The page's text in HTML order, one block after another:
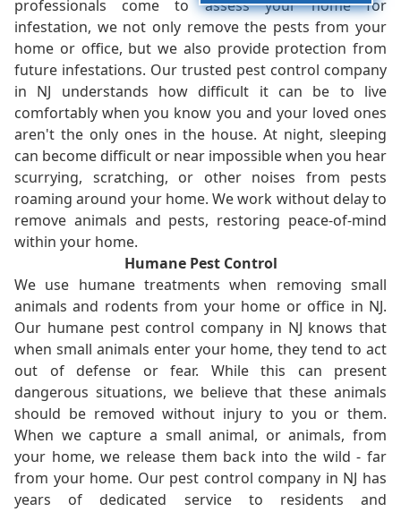
professionals come to assess your home for
infestation, we not only remove the pests from your
home or office, but we also provide protection from
future infestations. Our trusted pest control company
in NJ understands how difficult it can be to live
comfortably when you know you and your loved ones
aren't the only ones in the house. At night, sleeping
can become difficult or near impossible when you hear
scurrying, scratching, or other noises from pests
roaming around your home. We work without delay to
remove animals and pests, restoring peace-of-mind
within your home.
Humane Pest Control
We use humane treatments when removing small
animals and rodents from your home or office in NJ.
Our humane pest control company in NJ knows that
when small animals enter your home, they tend to act
out of defense or fear. While this can present
dangerous situations, we believe that these animals
should be removed without injury to you or them.
When we capture a small animal, or animals, from
your home, we release them back into the wild - far
from your home. Our pest control company in NJ has
years of dedicated service to residents and